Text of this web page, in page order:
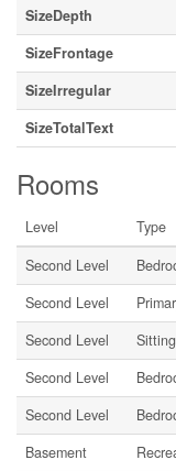
SizeDepth
SizeFrontage
SizeIrregular
SizeTotalText
Rooms
Level Type
Second Level
Second Level
Second Level
Second Level
Second Level
Basement